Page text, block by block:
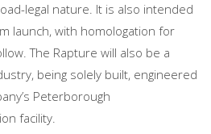
legal nature. It is also intended
launch, with homologation for
The Rapture will also be a
being solely built, engineered
Peterborough
facility.